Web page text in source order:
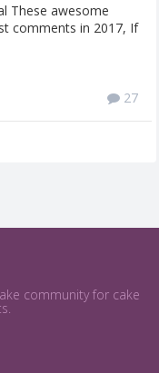
These awesome
comments in 2017, If
27
community for cake